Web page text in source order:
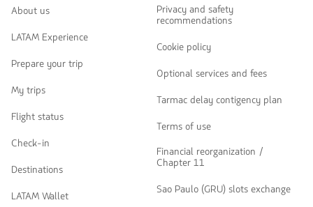
About us
LATAM Experience
Prepare your trip
My trips
Flight status
Check-in
Destinations
LATAM Wallet
Privacy and safety
recommendations
Cookie policy
Optional services and fees
Tarmac delay contigency plan
Terms of use
Financial reorganization /
Chapter 11
Sao Paulo (GRU) slots exchange